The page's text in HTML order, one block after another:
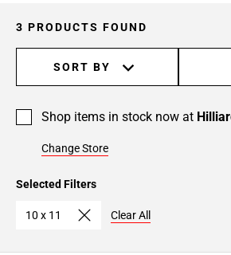
3 PRODUCTS FOUND
SORT BY
Shop items in stock now at
Change Store
Selected Filters
10 x 11 Clear All